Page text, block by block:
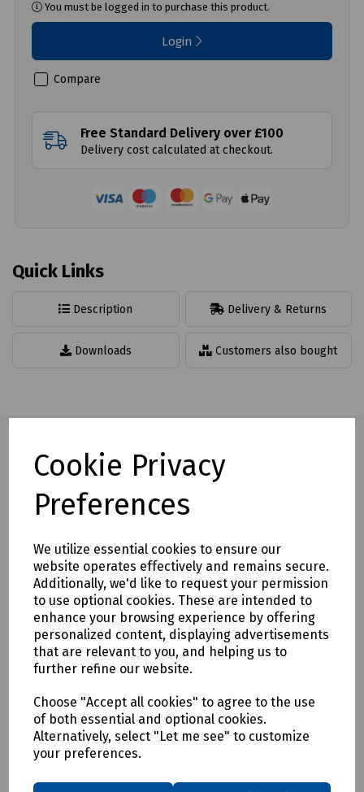
Cookie Privacy
Preferences
We utilize essential cookies to ensure our
website operates effectively and remains secure.
Additionally, we'd like to request your permission
to use optional cookies. These are intended to
enhance your browsing experience by offering
personalized content, displaying advertisements
that are relevant to you, and helping us to
further refine our website.
Choose "Accept all cookies" to agree to the use
of both essential and optional cookies.
Alternatively, select "Let me see" to customize
your preferences.
You must be logged in to purchase this product.
Login
Compare
Free Standard Delivery over £100
Delivery cost calculated at checkout.
Quick Links
Description Delivery & Returns
Downloads Customers also bought
Full description
Delivery & returns
To see our delivery charges, pleaseclick here
To see our terms regarding returns, pleaseclick here
Download Datasheet